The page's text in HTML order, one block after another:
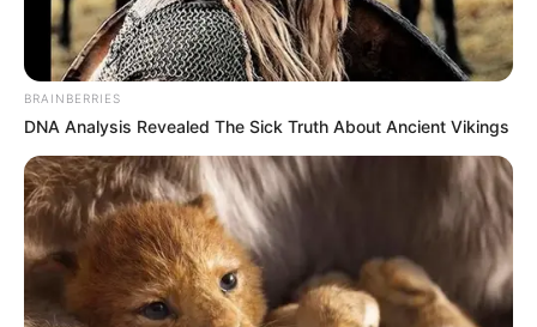
BRAINBERRIES
DNA Analysis Revealed The Sick Truth About Ancient Vikings